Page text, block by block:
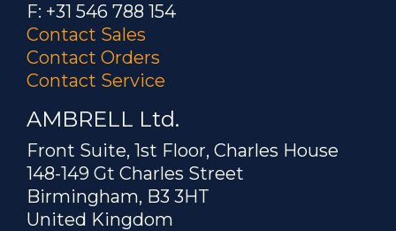
F: +31 546 788 154
Contact Sales
Contact Orders
Contact Service
AMBRELL Ltd.
Front Suite, 1st Floor, Charles House
148-149 Gt Charles Street
Birmingham, B3 3HT
United Kingdom